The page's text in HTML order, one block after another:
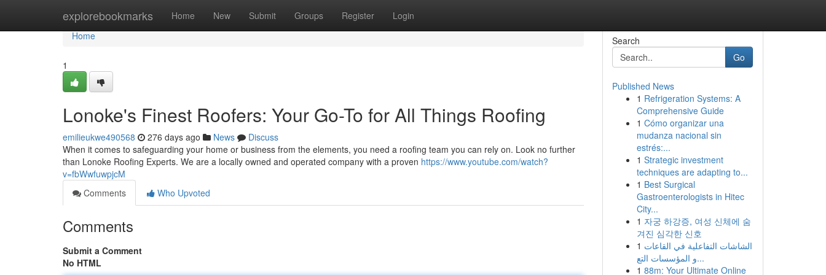
explorebookmarks Home New Submit Groups Register Login
Home
Home
1
Lonoke's Finest Roofers: Your Go-To for All Things Roofing
emilieukwe490568 276 days ago News
Discuss
When it comes to safeguarding your home or business from the elements, you need a roofing team you can rely on. Look no further
than Lonoke Roofing Experts. We are a locally owned and operated company with a proven https://www.youtube.com/watch?
v=fbWwfuwpjcM
Comments
Who Upvoted
Comments
Submit a Comment
No HTML
Search
Go
Published News
1 Refrigeration Systems: A
Comprehensive Guide
1 Cómo organizar una
mudanza nacional sin
estrés:...
1 Strategic investment
techniques are adapting to...
1 Best Surgical
Gastroenterologists in Hitec
City...
1 자궁 하강증, 여성 신체에 숨
겨진 심각한 신호
1 الشاشات التفاعلية في القاعات
و المؤسسات التع...
1 88m: Your Ultimate Online